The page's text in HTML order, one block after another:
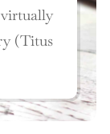
(Titus